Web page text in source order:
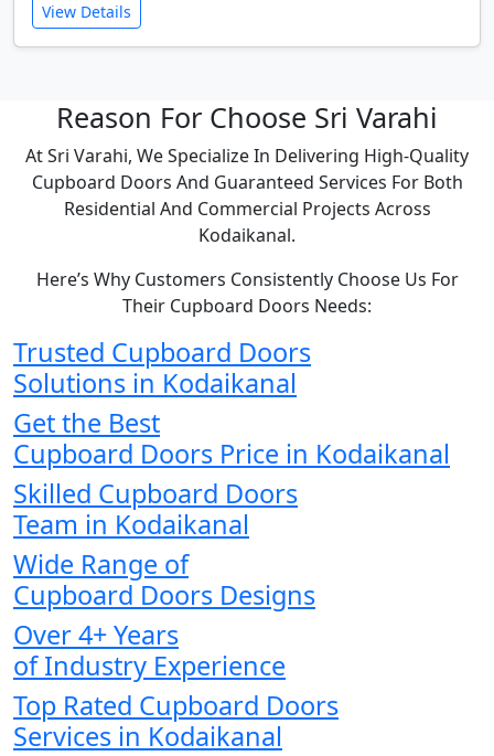
View Details
Reason For Choose Sri Varahi
At Sri Varahi, We Specialize In Delivering High-Quality
Cupboard Doors And Guaranteed Services For Both
Residential And Commercial Projects Across
Kodaikanal.
Here’s Why Customers Consistently Choose Us For
Their Cupboard Doors Needs:
Trusted Cupboard Doors
Solutions in Kodaikanal
Get the Best
Cupboard Doors Price in Kodaikanal
Skilled Cupboard Doors
Team in Kodaikanal
Wide Range of
Cupboard Doors Designs
Over 4+ Years
of Industry Experience
Top Rated Cupboard Doors
Services in Kodaikanal